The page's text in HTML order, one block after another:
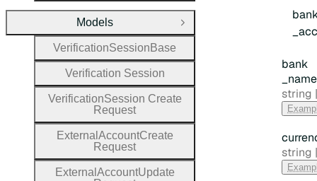
bank
_name
Type:
string
Type:
string
Models
Close Group
VerificationSession Base
Verification Session
VerificationSession
Request
External AccountCreate
Request
External AccountUpdate